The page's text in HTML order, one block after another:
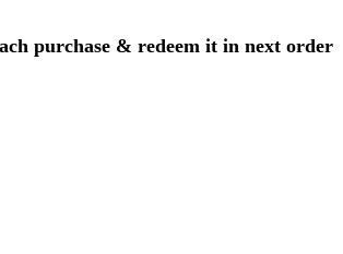
purchase & redeem it in next order